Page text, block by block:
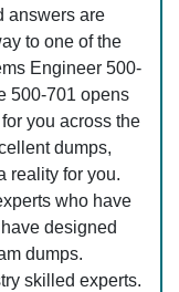
answers are
to one of the
Engineer 500-
500-701 opens
you across the
dumps,
reality for you.
who have
designed
dumps.
skilled experts.